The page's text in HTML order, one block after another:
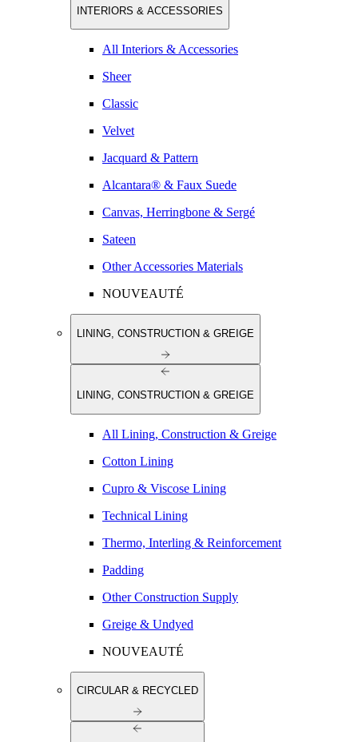
INTERIORS & ACCESSORIES
All Interiors & Accessories
Sheer
Classic
Velvet
Jacquard & Pattern
Alcantara® & Faux Suede
Canvas, Herringbone & Sergé
Sateen
Other Accessories Materials
NOUVEAUTÉ
LINING, CONSTRUCTION & GREIGE
LINING, CONSTRUCTION & GREIGE
All Lining, Construction & Greige
Cotton Lining
Cupro & Viscose Lining
Technical Lining
Thermo, Interling & Reinforcement
Padding
Other Construction Supply
Greige & Undyed
NOUVEAUTÉ
CIRCULAR & RECYCLED